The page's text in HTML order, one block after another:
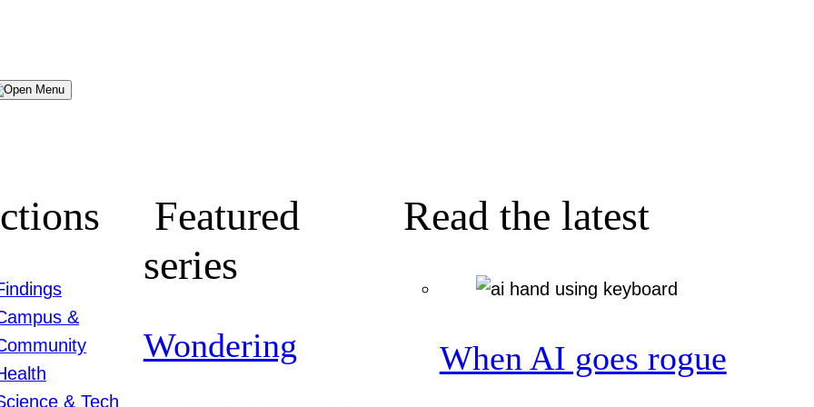
Menu
&
& Tech
Featured
series
Wondering
Read the latest
When AI goes rogue